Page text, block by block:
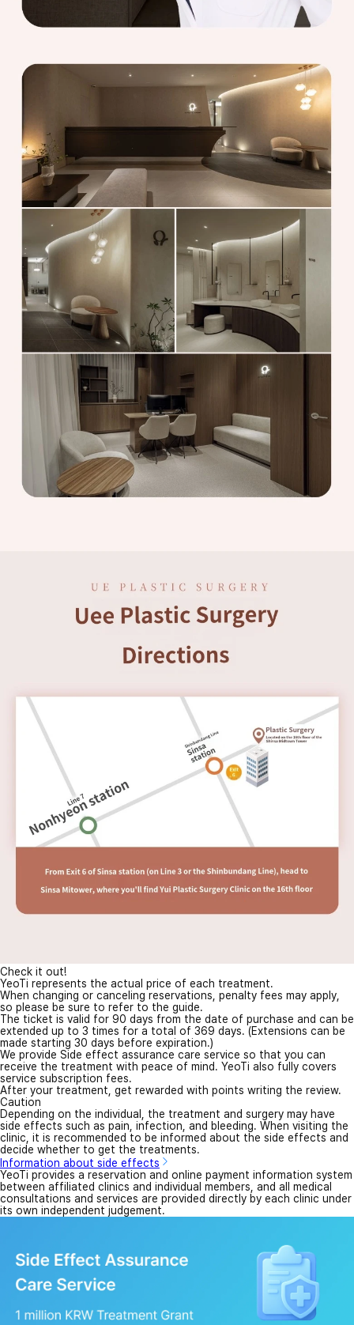
Check it out!
YeoTi represents the actual price of each treatment.
When changing or canceling reservations, penalty fees may apply,
so please be sure to refer to the guide.
The ticket is valid for 90 days from the date of purchase and can be
extended up to 3 times for a total of 369 days. (Extensions can be
made starting 30 days before expiration.)
We provide Side effect assurance care service so that you can
receive the treatment with peace of mind. YeoTi also fully covers
service subscription fees.
After your treatment, get rewarded with points writing the review.
Caution
Depending on the individual, the treatment and surgery may have
side effects such as pain, infection, and bleeding. When visiting the
clinic, it is recommended to be informed about the side effects and
decide whether to get the treatments.
Information about side effects
YeoTi provides a reservation and online payment information system
between affiliated clinics and individual members, and all medical
consultations and services are provided directly by each clinic under
its own independent judgement.